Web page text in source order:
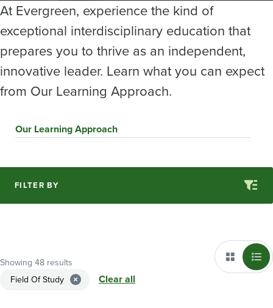
At Evergreen, experience the kind of
exceptional interdisciplinary education that
prepares you to thrive as an independent,
innovative leader. Learn what you can expect
from Our Learning Approach.
Our Learning Approach
FILTER BY
Showing 48 results
Field Of Study
Clear all